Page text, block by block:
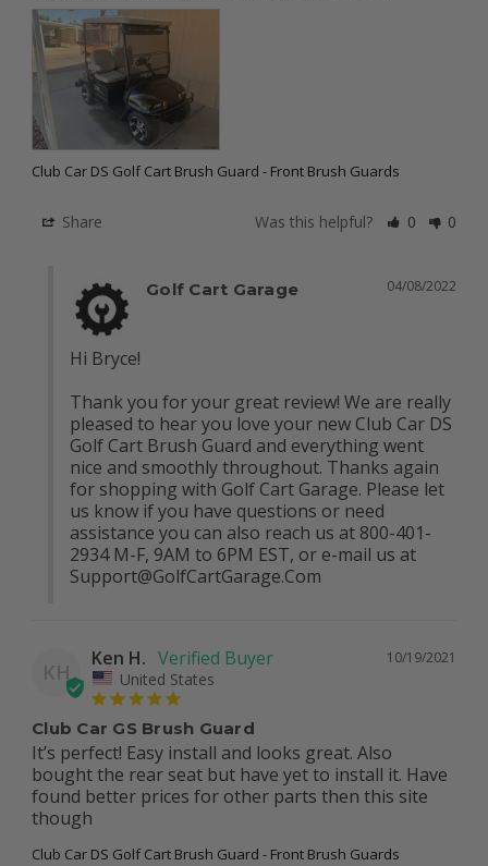
Club Car DS Golf Cart Brush Guard - Front Brush Guards
Share Was this helpful? 0 0
04/08/2022
Golf Cart Garage
Hi Bryce!
Thank you for your great review! We are really
pleased to hear you love your new Club Car DS
Golf Cart Brush Guard and everything went
nice and smoothly throughout. Thanks again
for shopping with Golf Cart Garage. Please let
us know if you have questions or need
assistance you can also reach us at 800-401-
Support@GolfCartGarage.Com
KH
10/19/2021
Ken H.
United States
Club Car GS Brush Guard
It’s perfect! Easy install and looks great. Also
bought the rear seat but have yet to install it. Have
found better prices for other parts then this site
though
Club Car DS Golf Cart Brush Guard - Front Brush Guards